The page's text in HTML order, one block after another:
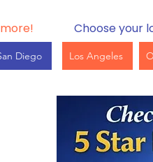
Diego
Choose your
Los Angeles